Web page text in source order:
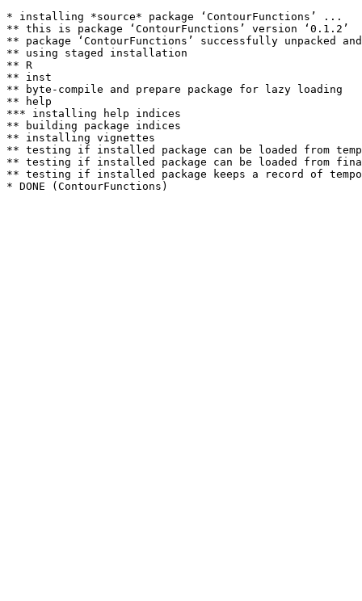
* installing *source* package ‘ContourFunctions’ ...
** this is package ‘ContourFunctions’ version ‘0.1.2’
** package ‘ContourFunctions’ successfully unpacked and
** using staged installation
** R
** inst
** byte-compile and prepare package for lazy loading
** help
*** installing help indices
** building package indices
** installing vignettes
** testing if installed package can be loaded from
** testing if installed package can be loaded from
** testing if installed package keeps a record of